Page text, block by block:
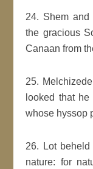
24. Shem and
the gracious
Canaan from
25.
looked that he
whose hyssop
26. Lot
nature: for